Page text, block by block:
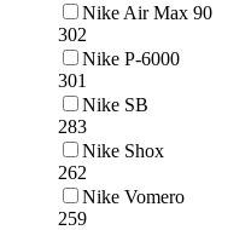
Nike Air Max 90
302
Nike P-6000
301
Nike SB
283
Nike Shox
262
Nike Vomero
259